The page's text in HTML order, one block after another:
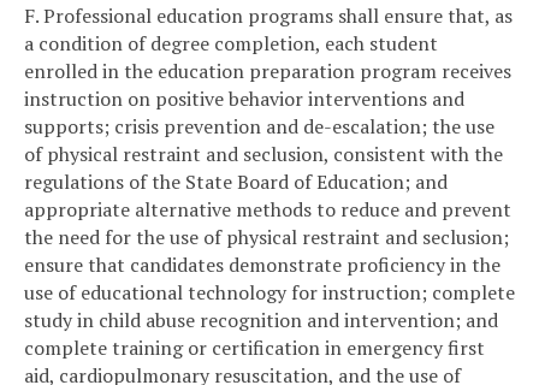
F. Professional education programs shall ensure that, as
a condition of degree completion, each student
enrolled in the education preparation program receives
instruction on positive behavior interventions and
supports; crisis prevention and de-escalation; the use
of physical restraint and seclusion, consistent with the
regulations of the State Board of Education; and
appropriate alternative methods to reduce and prevent
the need for the use of physical restraint and seclusion;
ensure that candidates demonstrate proficiency in the
use of educational technology for instruction; complete
study in child abuse recognition and intervention; and
complete training or certification in emergency first
aid, cardiopulmonary resuscitation, and the use of